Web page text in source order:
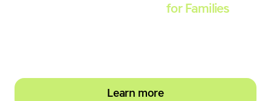
for Families
Learn more